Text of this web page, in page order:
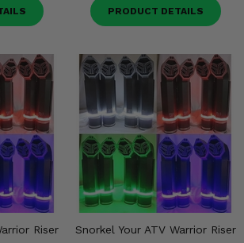
PRODUCT DETAILS
Riser
Snorkel Your ATV Warrior Riser